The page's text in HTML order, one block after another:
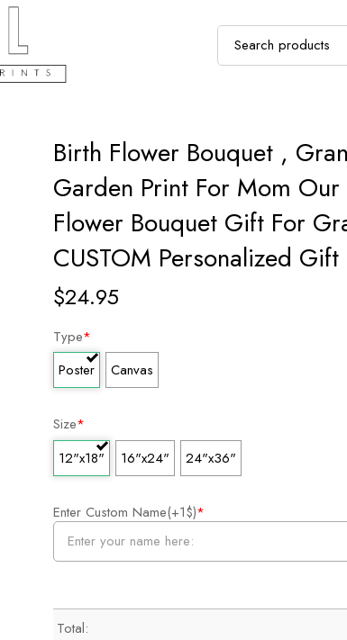
Birth Flower Bouquet ,
Garden Print For Mom Our
Flower Bouquet Gift For
CUSTOM Personalized Gift
$24.95
Type*
Poster
Canvas
Size*
12"x18"
16"x24" 24"x36"
Enter Custom Name(+1$)*
Total: